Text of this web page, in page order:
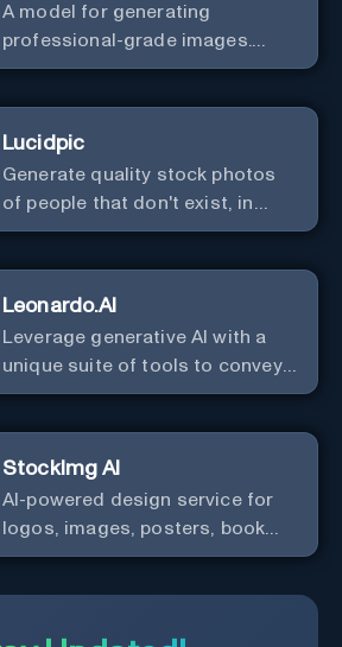
A model for generating
professional-grade images.
Generate stunning images from
Lucidpic
Generate quality stock photos
of people that don't exist, in
seconds.
Leonardo.AI
Leverage generative AI with a
unique suite of tools to convey
your ideas to the world.
StockImg AI
AI-powered design service for
logos, images, posters, book
covers, and more.